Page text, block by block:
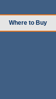
Where to Buy